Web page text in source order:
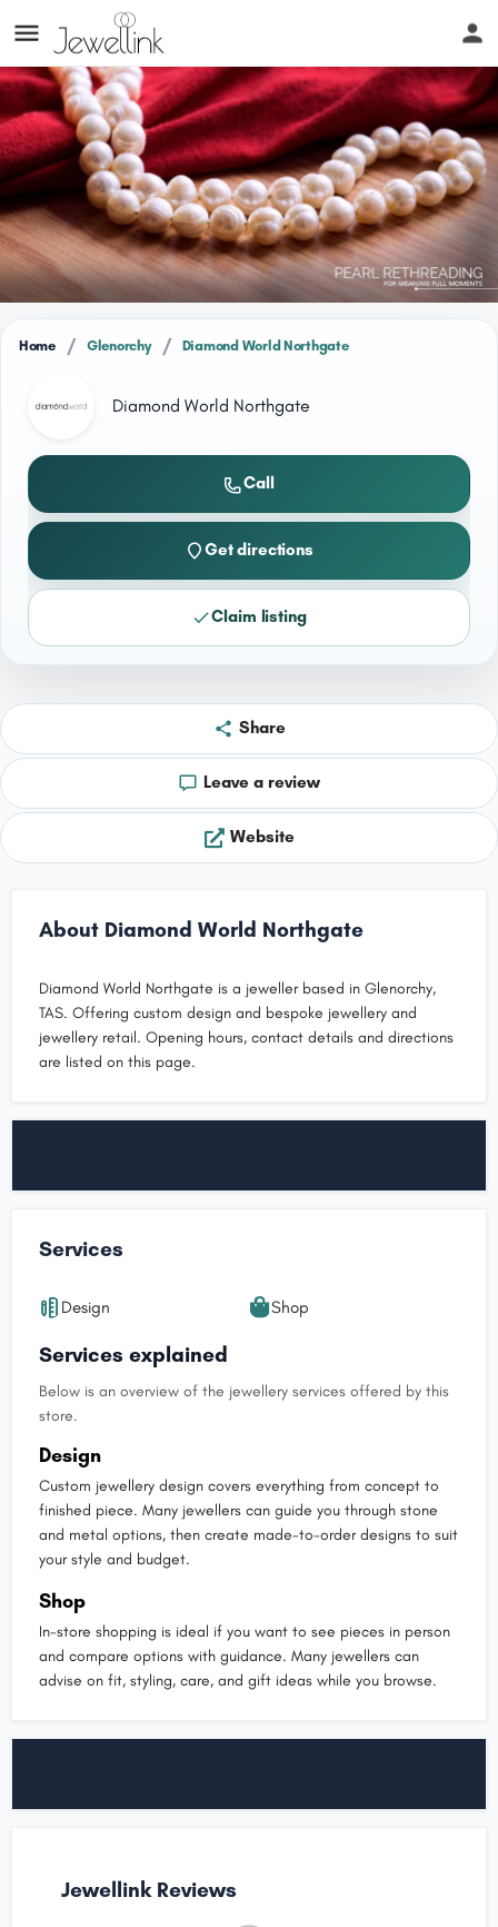
Home / Glenorchy / Diamond World Northgate
Diamond World Northgate
Call
Get directions
Claim listing
Share
Leave a review
Website
About Diamond World Northgate
Diamond World Northgate is a jeweller based in Glenorchy,
TAS. Offering custom design and bespoke jewellery and
jewellery retail. Opening hours, contact details and directions
are listed on this page.
Services
Design Shop
Services explained
Below is an overview of the jewellery services offered by this
store.
Design
Custom jewellery design covers everything from concept to
finished piece. Many jewellers can guide you through stone
and metal options, then create made-to-order designs to suit
your style and budget.
Shop
In-store shopping is ideal if you want to see pieces in person
and compare options with guidance. Many jewellers can
advise on fit, styling, care, and gift ideas while you browse.
Jewellink Reviews